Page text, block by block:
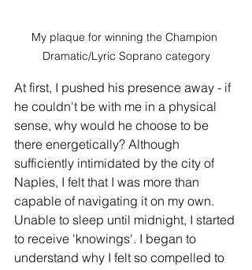
My plaque for winning the Champion
Dramatic/Lyric Soprano category
At first, I pushed his presence away - if
he couldn't be with me in a physical
sense, why would he choose to be
there energetically? Although
sufficiently intimidated by the city of
Naples, I felt that I was more than
capable of navigating it on my own.
Unable to sleep until midnight, I started
to receive 'knowings'. I began to
understand why I felt so compelled to